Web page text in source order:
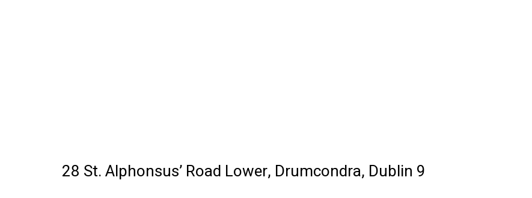
28 St. Alphonsus’ Road Lower, Drumcondra, Dublin 9